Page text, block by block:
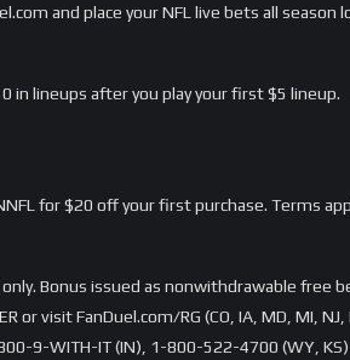
and place your NFL live bets all season
in lineups after you play your first $5 lineup.
for $20 off your first purchase. Terms
Bonus issued as nonwithdrawable free
visit FanDuel.com/RG (CO, IA, MD, MI,
9-WITH-IT (IN), 1-800-522-4700 (WY,